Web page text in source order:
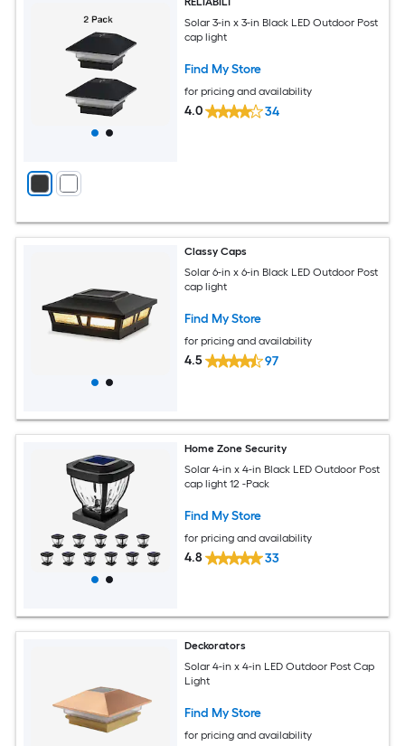
Solar 3-in x 3-in Black LED Outdoor Post
cap light
Find My Store
for pricing and availability
4.0 34
Classy Caps
Solar 6-in x 6-in Black LED Outdoor Post
cap light
Find My Store
for pricing and availability
4.5 97
Home Zone Security
Solar 4-in x 4-in Black LED Outdoor Post
cap light 12 -Pack
Find My Store
for pricing and availability
4.8 33
Deckorators
Solar 4-in x 4-in LED Outdoor Post Cap
Light
Find My Store
for pricing and availability